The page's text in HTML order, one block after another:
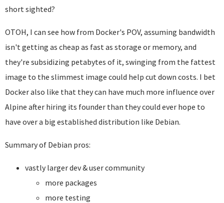
short sighted?
OTOH, I can see how from Docker's POV, assuming bandwidth
isn't getting as cheap as fast as storage or memory, and
they're subsidizing petabytes of it, swinging from the fattest
image to the slimmest image could help cut down costs. I bet
Docker also like that they can have much more influence over
Alpine after hiring its founder than they could ever hope to
have over a big established distribution like Debian.
Summary of Debian pros:
vastly larger dev & user community
more packages
more testing